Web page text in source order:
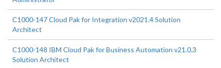
C1000-147 Cloud Pak for Integration v2021.4 Solution
Architect
C1000-148 IBM Cloud Pak for Business Automation v21.0.3
Solution Architect